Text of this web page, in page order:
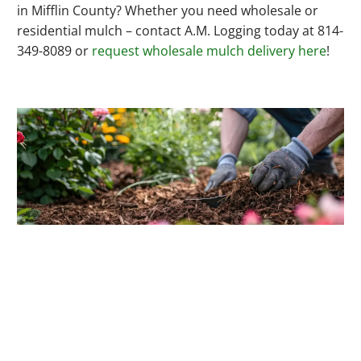
in Mifflin County? Whether you need wholesale or
residential mulch – contact A.M. Logging today at 814-
349-8089 or request wholesale mulch delivery here!